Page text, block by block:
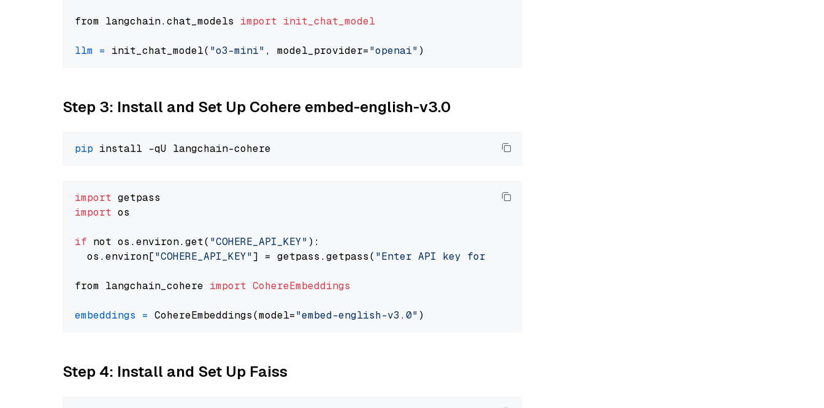
from langchain.chat_models import init_chat_model
llm = init_chat_model( "o3-mini" , model_provider="openai"
Step 3: Install and Set Up Cohere embed-english-v3.0
pip
import
import os
if not os.environ.get( "COHERE_API_KEY" ):
  os.environ[
"COHERE_API_KEY"] = getpass.getpass( "Enter API key for Cohere: "
from langchain_cohere import CohereEmbeddings
embeddings = CohereEmbeddings(model="embed-english-v3.0"
Step 4: Install and Set Up Faiss